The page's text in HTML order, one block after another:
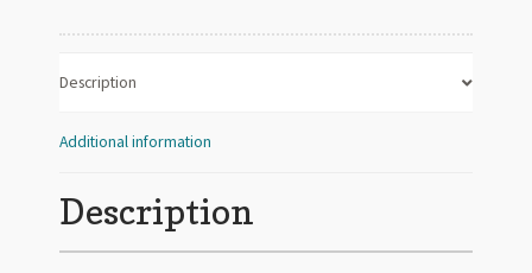
Description
Additional information
Description